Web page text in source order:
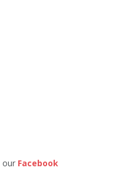
our Facebook